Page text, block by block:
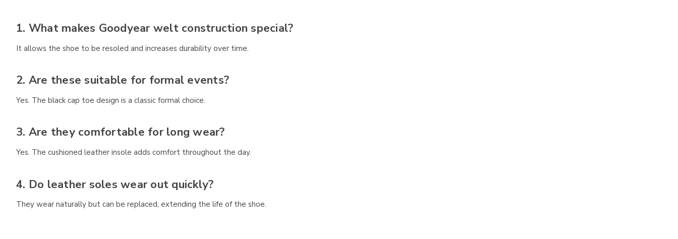
1. What makes Goodyear welt construction special?
It allows the shoe to be resoled and increases durability over time.
2. Are these suitable for formal events?
Yes. The black cap toe design is a classic formal choice.
3. Are they comfortable for long wear?
Yes. The cushioned leather insole adds comfort throughout the day.
4. Do leather soles wear out quickly?
They wear naturally but can be replaced, extending the life of the shoe.